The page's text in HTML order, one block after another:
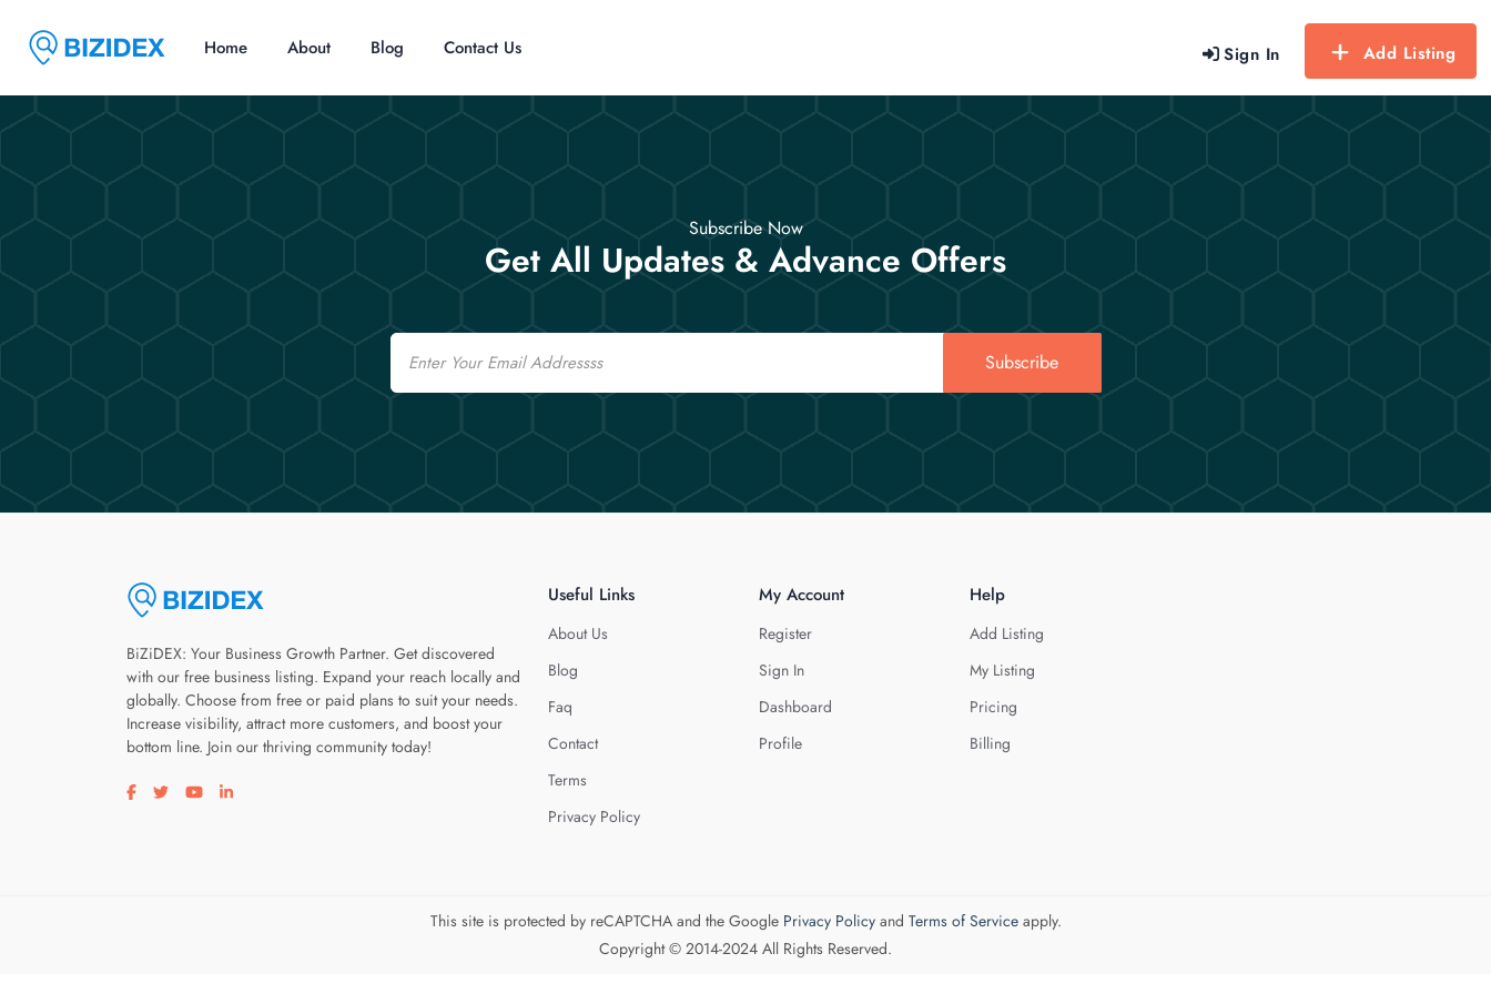
Sign In Add Listing
Home About Blog Contact Us
Subscribe Now
Get All Updates & Advance Offers
Email
Subscribe
BiZiDEX: Your Business Growth Partner. Get discovered
with our free business listing. Expand your reach locally and
globally. Choose from free or paid plans to suit your needs.
Increase visibility, attract more customers, and boost your
bottom line. Join our thriving community today!
Visit our facebook page
Visit our twitter page
Visit our youtube page
Visit our linkedin page
Useful Links
About Us
Blog
Faq
Contact
Terms
Privacy Policy
My Account
Register
Sign In
Dashboard
Profile
Help
Add Listing
My Listing
Pricing
Billing
This site is protected by reCAPTCHA and the Google Privacy Policyand Terms of Serviceapply.
Copyright © 2014-2024 All Rights Reserved.